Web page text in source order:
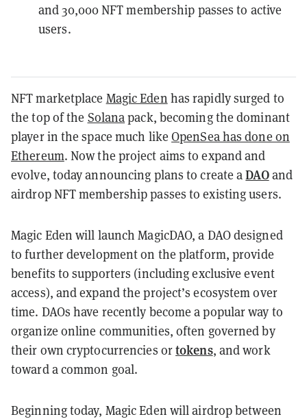
and 30,000 NFT membership passes to active
users.
NFT marketplace Magic Eden has rapidly surged to
the top of the Solanapack, becoming the dominant
player in the space much likeOpenSea has done on
Ethereum. Now the project aims to expand and
evolve, today announcing plans to create aDAOand
airdrop NFT membership passes to existing users.
Magic Eden will launch MagicDAO, a DAO designed
to further development on the platform, provide
benefits to supporters (including exclusive event
access), and expand the project’s ecosystem over
time. DAOs have recently become a popular way to
organize online communities, often governed by
their own cryptocurrencies ortokens, and work
toward a common goal.
Beginning today, Magic Eden will airdrop between